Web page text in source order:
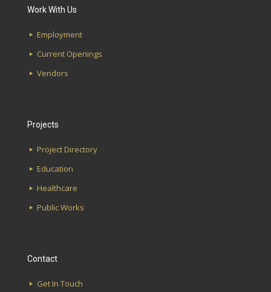
Glen Iris Elementary School
UAB School of Optometry
Lakeshore Alabama Credit Union
Work With Us
Employment
Current Openings
Vendors
Projects
Project Directory
Education
Healthcare
Public Works
Contact
Get In Touch